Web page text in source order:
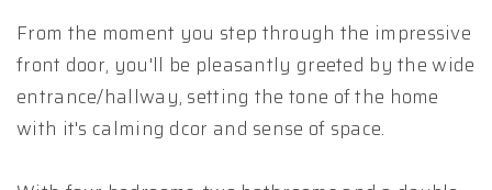
From the moment you step through the impressive
front door, you'll be pleasantly greeted by the wide
entrance/hallway, setting the tone of the home
with it's calming dcor and sense of space.